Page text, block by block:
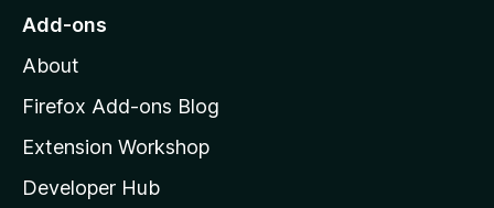
o
o
z
l
l
Add-ons
About
Firefox Add-ons Blog
Extension Workshop
Developer Hub